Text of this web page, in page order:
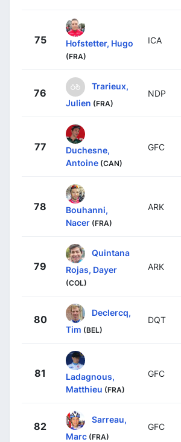
75 Hofstetter, Hugo
(FRA)
ICA
76
Trarieux,
Julien (FRA)
NDP
77
Duchesne,
Antoine (CAN)
GFC
78
Bouhanni,
Nacer (FRA)
ARK
79
Quintana
Rojas, Dayer
(COL)
ARK
80
Declercq,
Tim (BEL)
DQT
81
Ladagnous,
Matthieu (FRA)
GFC
82
Sarreau,
Marc (FRA)
GFC